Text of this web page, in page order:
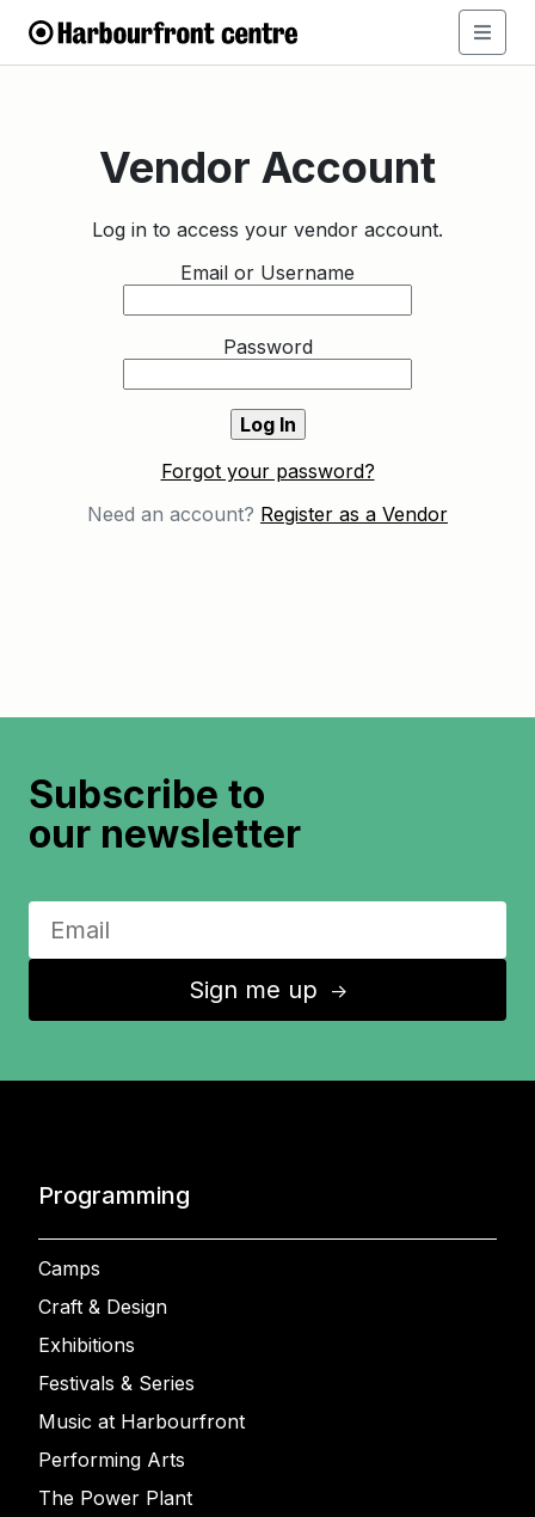
Vendor Account
Log in to access your vendor account.
Email or Username
Password
Forgot your password?
Need an account? Register as a Vendor
Subscribe to
our newsletter
Sign me up ↑
Programming
Camps
Craft & Design
Exhibitions
Festivals & Series
Music at Harbourfront
Performing Arts
The Power Plant